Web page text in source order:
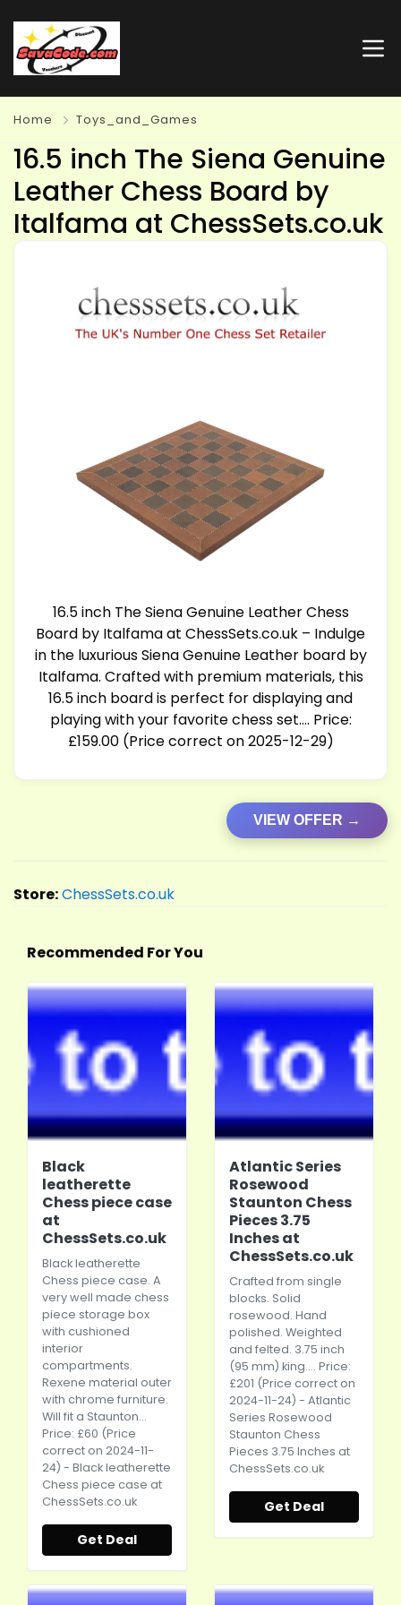
Home Toys_and_Games
16.5 inch The Siena Genuine
Leather Chess Board by
Italfama at ChessSets.co.uk
16.5 inch The Siena Genuine Leather Chess
Board by Italfama at ChessSets.co.uk – Indulge
in the luxurious Siena Genuine Leather board by
Italfama. Crafted with premium materials, this
16.5 inch board is perfect for displaying and
playing with your favorite chess set…. Price:
£159.00 (Price correct on 2025-12-29)
VIEW OFFER →
Store:ChessSets.co.uk
Recommended For You
Black
leatherette
Chess piece case
at
ChessSets.co.uk
Black leatherette
Chess piece case. A
very well made chess
piece storage box
with cushioned
interior
compartments.
Rexene material outer
with chrome furniture.
Will fit a Staunton...
Price: £60 (Price
correct on 2024-11-
24) - Black leatherette
Chess piece case at
ChessSets.co.uk
Get Deal
Atlantic Series
Rosewood
Staunton Chess
Pieces 3.75
Inches at
ChessSets.co.uk
Crafted from single
blocks. Solid
rosewood. Hand
polished. Weighted
and felted. 3.75 inch
(95 mm) king.... Price:
£201 (Price correct on
2024-11-24) - Atlantic
Series Rosewood
Staunton Chess
Pieces 3.75 Inches at
ChessSets.co.uk
Get Deal